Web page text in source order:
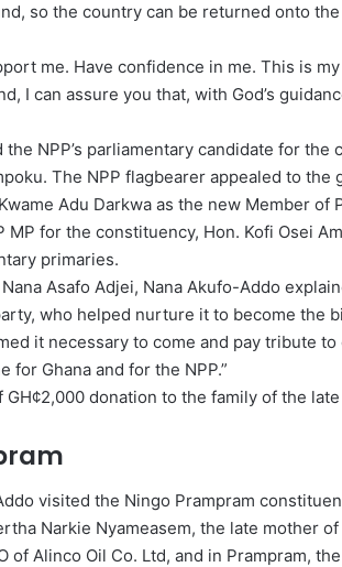
so the country can be returned onto
me. Have confidence in me. This is
I can assure you that, with God’s
NPP’s parliamentary candidate for the
The NPP flagbearer appealed to the
Adu Darkwa as the new Member of
MP for the constituency, Hon. Kofi Osei
primaries.
Asafo Adjei, Nana Akufo-Addo
who helped nurture it to become the
it necessary to come and pay tribute
for Ghana and for the NPP.”
donation to the family of the
visited the Ningo Prampram
Narkie Nyameasem, the late mother
of Alinco Oil Co. Ltd, and in Prampram,